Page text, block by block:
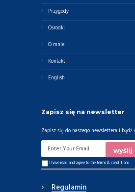
Przygody
Ośrodki
O mnie
Kontakt
English
Zapisz się na newsletter
Zapisz się do naszego newslettera i bądź
I have read and agree to theterms & conditions
Regulamin